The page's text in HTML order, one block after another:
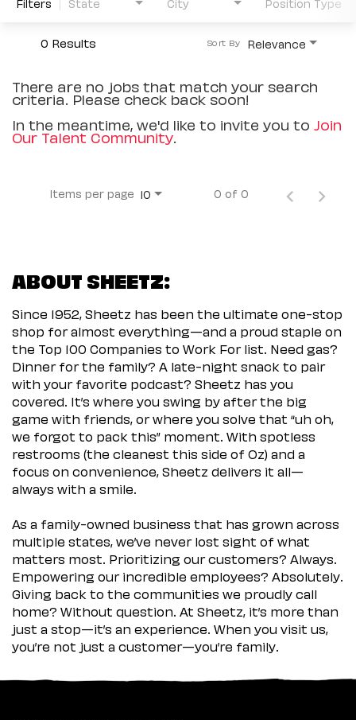
0 Results Relevance
Sort By
There are no jobs that match your search
criteria. Please check back soon!
In the meantime, we'd like to invite you to Join
Our Talent Community.
Items per page 10 0 of 0
ABOUT SHEETZ:
Since 1952, Sheetz has been the ultimate one-stop
shop for almost everything—and a proud staple on
the Top 100 Companies to Work For list. Need gas?
Dinner for the family? A late-night snack to pair
with your favorite podcast? Sheetz has you
covered. It’s where you swing by after the big
game with friends, or where you solve that “uh oh,
we forgot to pack this” moment. With spotless
restrooms (the cleanest this side of Oz) and a
focus on convenience, Sheetz delivers it all—
always with a smile.
As a family-owned business that has grown across
multiple states, we’ve never lost sight of what
matters most. Prioritizing our customers? Always.
Empowering our incredible employees? Absolutely.
Giving back to the communities we proudly call
home? Without question. At Sheetz, it’s more than
just a stop—it’s an experience. When you visit us,
you’re not just a customer—you’re family.